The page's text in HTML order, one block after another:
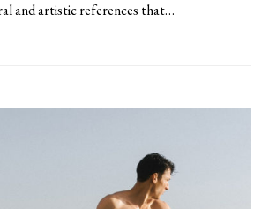
and artistic references that…